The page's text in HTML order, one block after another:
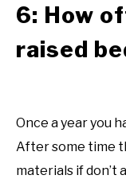
6: How
raised
Once a year you
After some time
materials if don’t